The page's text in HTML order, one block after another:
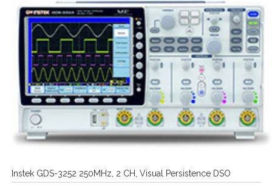
Instek GDS-3252 250MHz, 2 CH, Visual Persistence DSO